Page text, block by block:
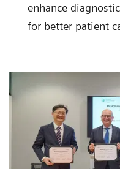
enhance
for better patient